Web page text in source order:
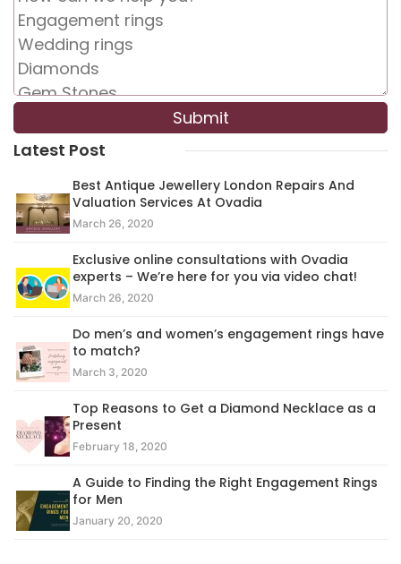
Latest Post
Best Antique Jewellery London Repairs And
Valuation Services At Ovadia
March 26, 2020
Exclusive online consultations with Ovadia
experts – We’re here for you via video chat!
March 26, 2020
Do men’s and women’s engagement rings have
to match?
March 3, 2020
Top Reasons to Get a Diamond Necklace as a
Present
February 18, 2020
A Guide to Finding the Right Engagement Rings
for Men
January 20, 2020